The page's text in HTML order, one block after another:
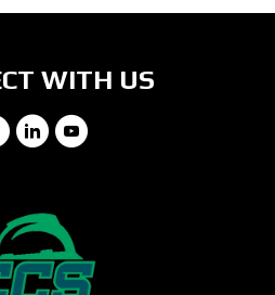
WITH US
Facebook
LinkedIn
YouTube